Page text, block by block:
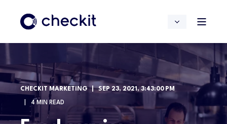
CHECKIT MARKETING SEP 23, 2021, 3:43:00 PM
4 MIN READ